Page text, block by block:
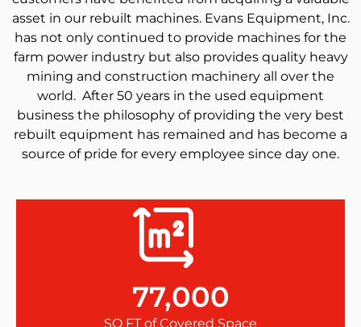
asset in our rebuilt machines. Evans Equipment, Inc.
has not only continued to provide machines for the
farm power industry but also provides quality heavy
mining and construction machinery all over the
world. After 50 years in the used equipment
business the philosophy of providing the very best
rebuilt equipment has remained and has become a
source of pride for every employee since day one.
77,000
SQ FT of Covered Space